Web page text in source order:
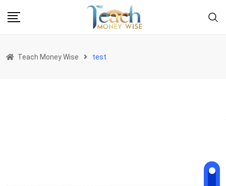
Teach Money Wise test